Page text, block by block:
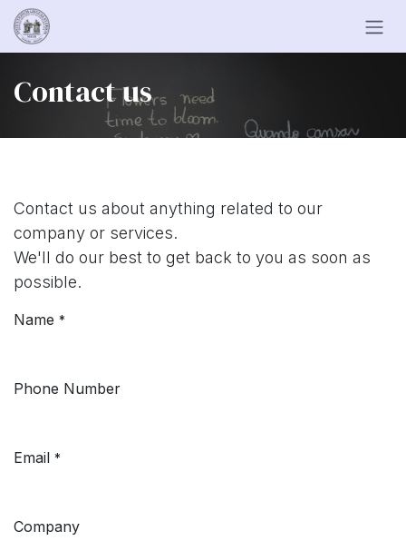
Skip to Content
Contact us
Contact us about anything related to our
company or services.
We'll do our best to get back to you as soon as
possible.
Name *
Phone Number
Email *
Company